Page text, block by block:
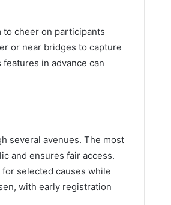
to cheer on participants
or near bridges to capture
in advance can
several avenues. The most
and ensures fair access.
selected causes while
with early registration